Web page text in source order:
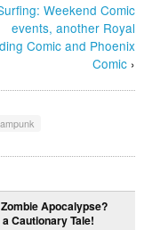
Weekend Comic
events, another Royal
Comic and Phoenix
Comic›
Apocalypse?
Cautionary Tale!